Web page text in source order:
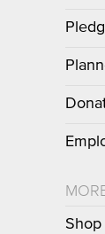
Shop